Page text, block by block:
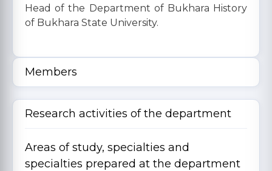
Head of the Department of Bukhara History
of Bukhara State University.
Members
Research activities of the department
Areas of study, specialties and
specialties prepared at the department